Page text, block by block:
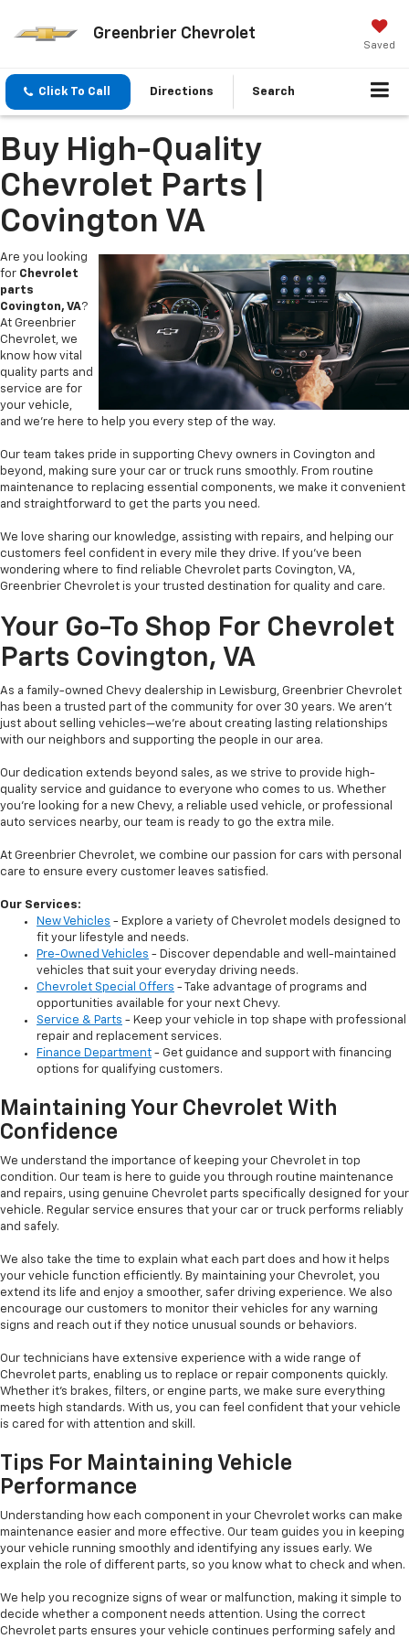
Greenbrier Chevrolet
Saved
Click To Call Directions Search
Buy High-Quality
Chevrolet Parts |
Covington VA
Are you looking
for Chevrolet
parts
Covington, VA?
At Greenbrier
Chevrolet, we
know how vital
quality parts and
service are for
your vehicle,
and we’re here to help you every step of the way.
Our team takes pride in supporting Chevy owners in Covington and
beyond, making sure your car or truck runs smoothly. From routine
maintenance to replacing essential components, we make it convenient
and straightforward to get the parts you need.
We love sharing our knowledge, assisting with repairs, and helping our
customers feel confident in every mile they drive. If you’ve been
wondering where to find reliable Chevrolet parts Covington, VA,
Greenbrier Chevrolet is your trusted destination for quality and care.
Your Go-To Shop For Chevrolet
Parts Covington, VA
As a family-owned Chevy dealership in Lewisburg, Greenbrier Chevrolet
has been a trusted part of the community for over 30 years. We aren’t
just about selling vehicles—we’re about creating lasting relationships
with our neighbors and supporting the people in our area.
Our dedication extends beyond sales, as we strive to provide high-
quality service and guidance to everyone who comes to us. Whether
you’re looking for a new Chevy, a reliable used vehicle, or professional
auto services nearby, our team is ready to go the extra mile.
At Greenbrier Chevrolet, we combine our passion for cars with personal
care to ensure every customer leaves satisfied.
Our Services:
New Vehicles - Explore a variety of Chevrolet models designed to
fit your lifestyle and needs.
Pre-Owned Vehicles - Discover dependable and well-maintained
vehicles that suit your everyday driving needs.
Chevrolet Special Offers - Take advantage of programs and
opportunities available for your next Chevy.
Service & Parts - Keep your vehicle in top shape with professional
repair and replacement services.
Finance Department - Get guidance and support with financing
options for qualifying customers.
Maintaining Your Chevrolet With
Confidence
We understand the importance of keeping your Chevrolet in top
condition. Our team is here to guide you through routine maintenance
and repairs, using genuine Chevrolet parts specifically designed for your
vehicle. Regular service ensures that your car or truck performs reliably
and safely.
We also take the time to explain what each part does and how it helps
your vehicle function efficiently. By maintaining your Chevrolet, you
extend its life and enjoy a smoother, safer driving experience. We also
encourage our customers to monitor their vehicles for any warning
signs and reach out if they notice unusual sounds or behaviors.
Our technicians have extensive experience with a wide range of
Chevrolet parts, enabling us to replace or repair components quickly.
Whether it’s brakes, filters, or engine parts, we make sure everything
meets high standards. With us, you can feel confident that your vehicle
is cared for with attention and skill.
Tips For Maintaining Vehicle
Performance
Understanding how each component in your Chevrolet works can make
maintenance easier and more effective. Our team guides you in keeping
your vehicle running smoothly and identifying any issues early. We
explain the role of different parts, so you know what to check and when.
We help you recognize signs of wear or malfunction, making it simple to
decide whether a component needs attention. Using the correct
Chevrolet parts ensures your vehicle continues performing safely and